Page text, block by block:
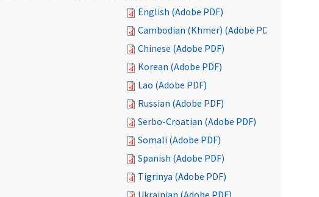
English (Adobe PDF)
Cambodian (Khmer) (Adobe PDF)
Chinese (Adobe PDF)
Korean (Adobe PDF)
Lao (Adobe PDF)
Russian (Adobe PDF)
Serbo-Croatian (Adobe PDF)
Somali (Adobe PDF)
Spanish (Adobe PDF)
Tigrinya (Adobe PDF)
Ukrainian (Adobe PDF)